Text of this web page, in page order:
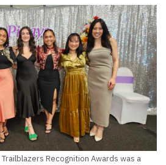
Trailblazers Recognition Awards was a